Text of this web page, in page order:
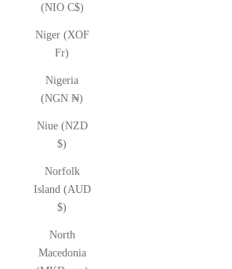
(NIO C$)
Niger (XOF
Fr)
Nigeria
(NGN ₦)
Niue (NZD
$)
Norfolk
Island (AUD
$)
North
Macedonia